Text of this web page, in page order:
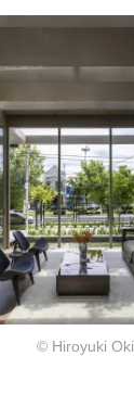
© Hiroyuki Oki